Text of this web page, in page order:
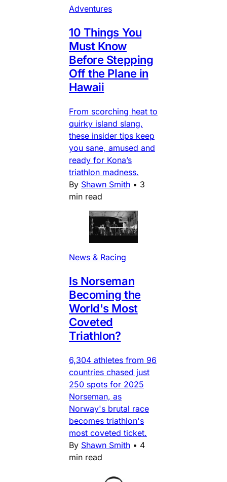
Adventures
10 Things You
Must Know
Before Stepping
Off the Plane in
Hawaii
From scorching heat to
quirky island slang,
these insider tips keep
you sane, amused and
ready for Kona’s
triathlon madness.
By Shawn Smith • 3
min read
News & Racing
Is Norseman
Becoming the
World's Most
Coveted
Triathlon?
6,304 athletes from 96
countries chased just
250 spots for 2025
Norseman, as
Norway's brutal race
becomes triathlon's
most coveted ticket.
By Shawn Smith • 4
min read